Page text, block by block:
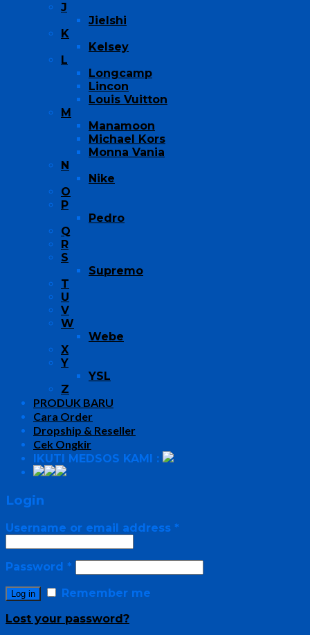
J
Jielshi
K
Kelsey
L
Longcamp
Lincon
Louis Vuitton
M
Manamoon
Michael Kors
Monna Vania
N
Nike
O
P
Pedro
Q
R
S
Supremo
T
U
V
W
Webe
X
Y
YSL
Z
PRODUK BARU
Cara Order
Dropship & Reseller
Cek Ongkir
IKUTI MEDSOS KAMI :
Login
Username or email address *
Password *
Log in
Remember me
Lost your password?